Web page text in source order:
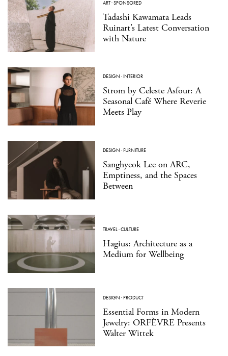
ART·SPONSORED
Tadashi Kawamata Leads
Ruinart’s Latest Conversation
with Nature
DESIGN ·INTERIOR
Strom by Celeste Asfour: A
Seasonal Café Where Reverie
Meets Play
DESIGN ·FURNITURE
Sanghyeok Lee on ARC,
Emptiness, and the Spaces
Between
TRAVEL·CULTURE
Hagius: Architecture as a
Medium for Wellbeing
DESIGN ·PRODUCT
Essential Forms in Modern
Jewelry: ORFÈVRE Presents
Walter Wittek